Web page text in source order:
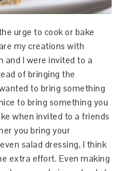
urge to cook or bake
my creations with
and I were invited to a
of bringing the
to bring something
to bring something you
when invited to a friends
you bring your
salad dressing, I think
extra effort. Even making